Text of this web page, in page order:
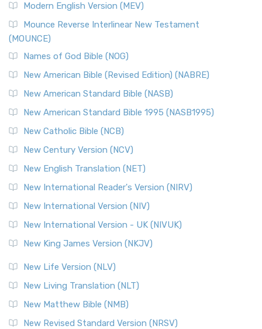
Modern English Version (MEV)
Mounce Reverse Interlinear New Testament
(MOUNCE)
Names of God Bible (NOG)
New American Bible (Revised Edition) (NABRE)
New American Standard Bible (NASB)
New American Standard Bible 1995 (NASB1995)
New Catholic Bible (NCB)
New Century Version (NCV)
New English Translation (NET)
New International Reader's Version (NIRV)
New International Version (NIV)
New International Version - UK (NIVUK)
New King James Version (NKJV)
New Life Version (NLV)
New Living Translation (NLT)
New Matthew Bible (NMB)
New Revised Standard Version (NRSV)